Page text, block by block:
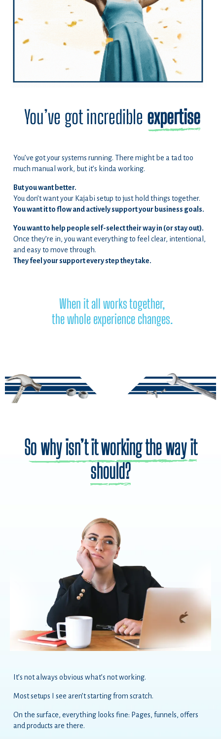
You’ve got incredible expertise
You’ve got your systems running. There might be a tad too
much manual work, but it’s kinda working.
But you want better.
You don’t want your Kajabi setup to just hold things together.
You want it to flow and actively support your business goals.
You want to help people self-select their way in (or stay out).
Once they’re in, you want everything to feel clear, intentional,
and easy to move through.
They feel your support every step they take.
When it all works together,
the whole experience changes.
So why isn’t it working the way it
should?
It’s not always obvious what’s not working.
Most setups I see aren’t starting from scratch.
On the surface, everything looks fine: Pages, funnels, offers
and products are there.